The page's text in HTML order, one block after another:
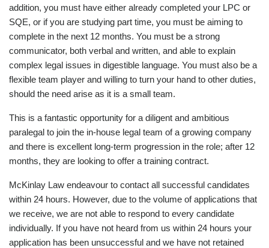
addition, you must have either already completed your LPC or
SQE, or if you are studying part time, you must be aiming to
complete in the next 12 months. You must be a strong
communicator, both verbal and written, and able to explain
complex legal issues in digestible language. You must also be a
flexible team player and willing to turn your hand to other duties,
should the need arise as it is a small team.
This is a fantastic opportunity for a diligent and ambitious
paralegal to join the in-house legal team of a growing company
and there is excellent long-term progression in the role; after 12
months, they are looking to offer a training contract.
McKinlay Law endeavour to contact all successful candidates
within 24 hours. However, due to the volume of applications that
we receive, we are not able to respond to every candidate
individually. If you have not heard from us within 24 hours your
application has been unsuccessful and we have not retained